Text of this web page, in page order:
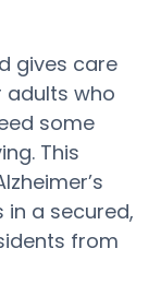
gives care
adults who
some
This
a secured,
from